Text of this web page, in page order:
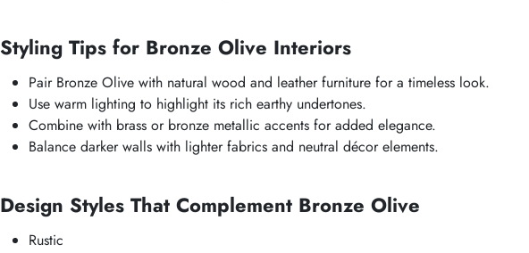
Styling Tips for Bronze Olive Interiors
Pair Bronze Olive with natural wood and leather furniture for a timeless look.
Use warm lighting to highlight its rich earthy undertones.
Combine with brass or bronze metallic accents for added elegance.
Balance darker walls with lighter fabrics and neutral décor elements.
Design Styles That Complement Bronze Olive
Rustic